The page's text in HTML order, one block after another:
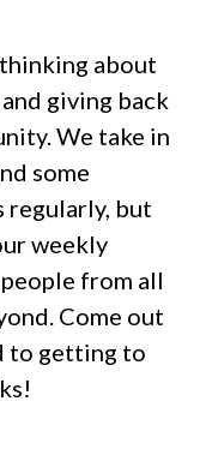
about
giving back
We take in
some
regularly, but
weekly
from all
Come out
to getting to